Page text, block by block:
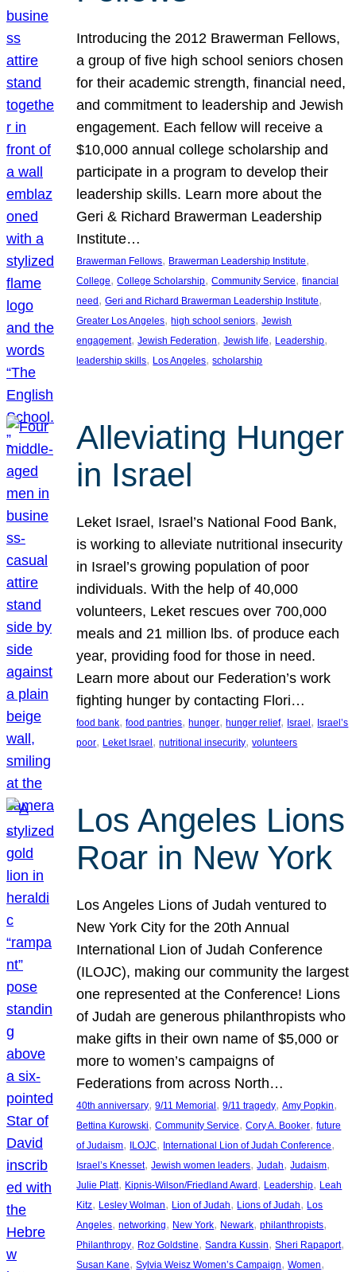
Introducing the 2012 Brawerman Fellows,
a group of five high school seniors chosen
for their academic strength, financial need,
and commitment to leadership and Jewish
engagement. Each fellow will receive a
$10,000 annual college scholarship and
participate in a program to develop their
leadership skills. Learn more about the
Geri & Richard Brawerman Leadership
Institute…
Brawerman Fellows, Brawerman Leadership Institute
College, College Scholarship, Community Service, financial
need, Geri and Richard Brawerman Leadership Institute
Greater Los Angeles, high school seniors, Jewish
engagement, Jewish Federation, Jewish life, Leadership
leadership skills, Los Angeles, scholarship
Alleviating Hunger
in Israel
Leket Israel, Israel’s National Food Bank,
is working to alleviate nutritional insecurity
in Israel’s growing population of poor
individuals. With the help of 40,000
volunteers, Leket rescues over 700,000
meals and 21 million lbs. of produce each
year, providing food for those in need.
Learn more about our Federation’s work
fighting hunger by contacting Flori…
food bank, food pantries, hunger, hunger relief, Israel , Israel’s
poor, Leket Israel , nutritional insecurity, volunteers
Los Angeles Lions
Roar in New York
Los Angeles Lions of Judah ventured to
New York City for the 20th Annual
International Lion of Judah Conference
(ILOJC), making our community the largest
one represented at the Conference! Lions
of Judah are generous philanthropists who
make gifts in their own name of $5,000 or
more to women’s campaigns of
Federations from across North…
40th anniversary, 9/11 Memorial , 9/11 tragedy, Amy Popkin
Bettina Kurowski, Community Service, Cory A. Booker, future
of Judaism, ILOJC, International Lion of Judah Conference
Israel’s Knesset, Jewish women leaders, Judah, Judaism
Julie Platt, Kipnis-Wilson/Friedland Award , Leadership, Leah
Kitz, Lesley Wolman, Lion of Judah, Lions of Judah, Los
Angeles, networking, New York, Newark, philanthropists
Philanthropy, Roz Goldstine, Sandra Kussin, Sheri Rapaport
Susan Kane, Sylvia Weisz Women’s Campaign, Women